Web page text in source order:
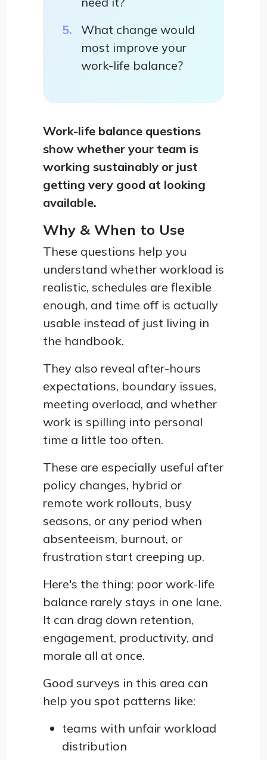
What change would
most improve your
work-life balance?
Work-life balance questions
show whether your team is
working sustainably or just
getting very good at looking
available.
Why & When to Use
These questions help you
understand whether workload is
realistic, schedules are flexible
enough, and time off is actually
usable instead of just living in
the handbook.
They also reveal after-hours
expectations, boundary issues,
meeting overload, and whether
work is spilling into personal
time a little too often.
These are especially useful after
policy changes, hybrid or
remote work rollouts, busy
seasons, or any period when
absenteeism, burnout, or
frustration start creeping up.
Here's the thing: poor work-life
balance rarely stays in one lane.
It can drag down retention,
engagement, productivity, and
morale all at once.
Good surveys in this area can
help you spot patterns like:
teams with unfair workload
distribution